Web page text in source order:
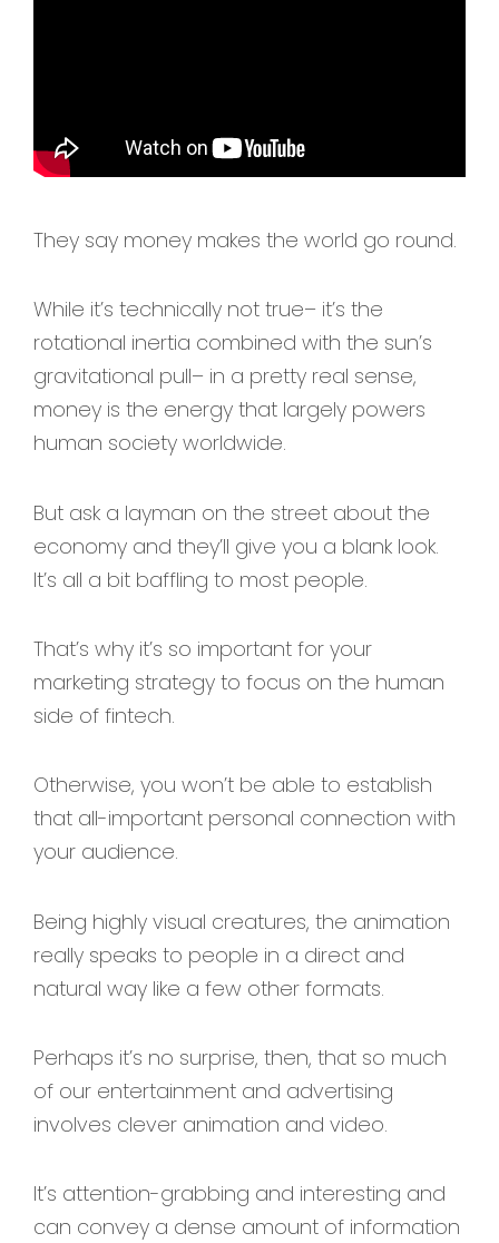
They say money makes the world go round.
While it’s technically not true– it’s the
rotational inertia combined with the sun’s
gravitational pull– in a pretty real sense,
money is the energy that largely powers
human society worldwide.
But ask a layman on the street about the
economy and they’ll give you a blank look.
It’s all a bit baffling to most people.
That’s why it’s so important for your
marketing strategy to focus on the human
side of fintech.
Otherwise, you won’t be able to establish
that all-important personal connection with
your audience.
Being highly visual creatures, the animation
really speaks to people in a direct and
natural way like a few other formats.
Perhaps it’s no surprise, then, that so much
of our entertainment and advertising
involves clever animation and video.
It’s attention-grabbing and interesting and
can convey a dense amount of information